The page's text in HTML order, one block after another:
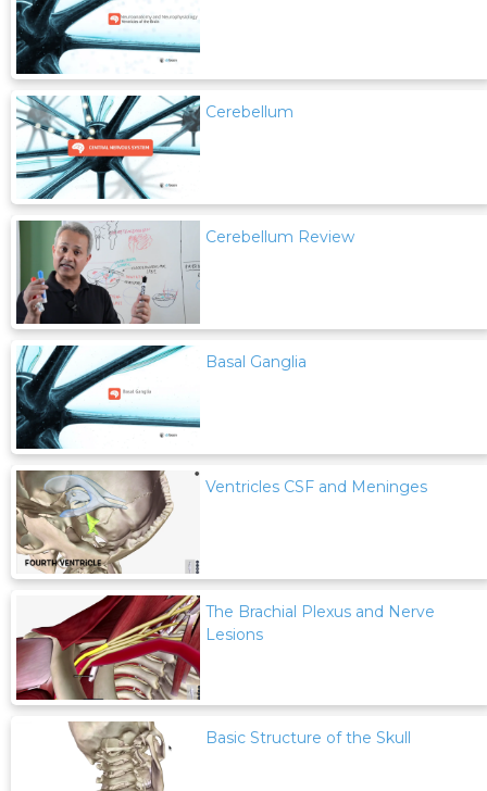
Cerebellum
Cerebellum Review
Basal Ganglia
Ventricles CSF and Meninges
The Brachial Plexus and Nerve
Lesions
Basic Structure of the Skull